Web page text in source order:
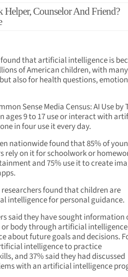
Counselor And Friend?
that artificial intelligence is
of American children, with
also for health questions,
Sense Media Census: AI Use by
ages 9 to 17 use or interact with
in four use it every day.
nationwide found that 85% of
rely on it for schoolwork or
and 75% use it to create
found that children are
intelligence for personal guidance.
said they have sought information
body through artificial
about future goals and decisions.
intelligence to practice
and 37% said they had discussed
with an artificial intelligence